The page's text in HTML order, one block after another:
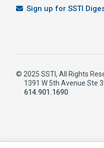
Sign up for SSTI
© 2025 SSTI, All Rights
1391 W 5th Avenue Ste
614.901.1690